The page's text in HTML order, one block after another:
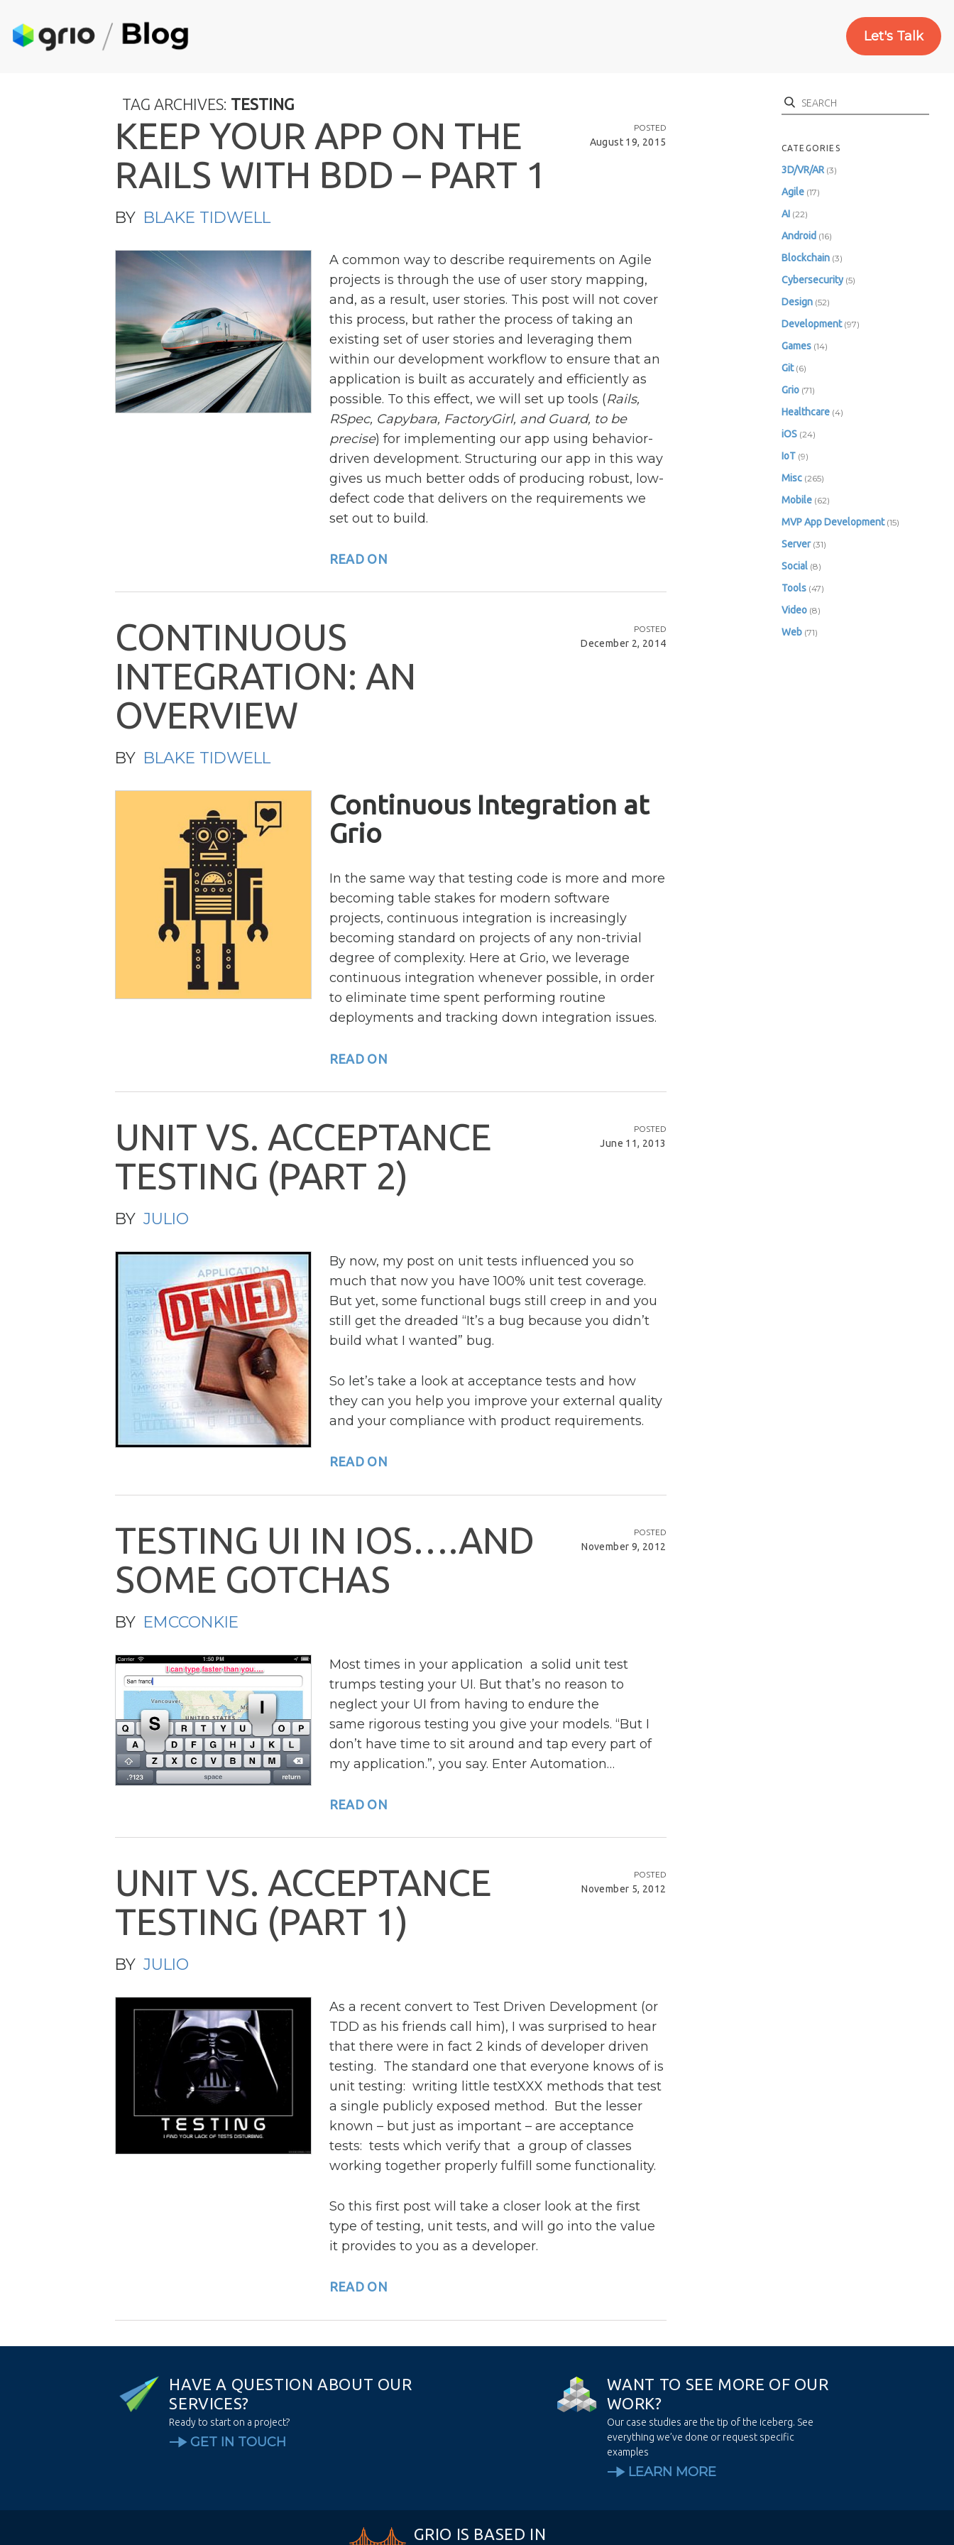
Let's Talk
TAG ARCHIVES: TESTING
POSTED
August 19, 2015
KEEP YOUR APP ON THE
RAILS WITH BDD – PART 1
BY BLAKE TIDWELL
A common way to describe requirements on Agile
projects is through the use of user story mapping,
and, as a result, user stories. This post will not cover
this process, but rather the process of taking an
existing set of user stories and leveraging them
within our development workflow to ensure that an
application is built as accurately and efficiently as
possible. To this effect, we will set up tools (Rails,
RSpec, Capybara, FactoryGirl, and Guard, to be
precise) for implementing our app using behavior-
driven development. Structuring our app in this way
gives us much better odds of producing robust, low-
defect code that delivers on the requirements we
set out to build.
READ ON
POSTED
December 2, 2014
CONTINUOUS
INTEGRATION: AN
OVERVIEW
BY BLAKE TIDWELL
Continuous Integration at
Grio
In the same way that testing code is more and more
becoming table stakes for modern software
projects, continuous integration is increasingly
becoming standard on projects of any non-trivial
degree of complexity. Here at Grio, we leverage
continuous integration whenever possible, in order
to eliminate time spent performing routine
deployments and tracking down integration issues.
READ ON
POSTED
June 11, 2013
UNIT VS. ACCEPTANCE
TESTING (PART 2)
BY JULIO
By now, my post on unit tests influenced you so
much that now you have 100% unit test coverage.
But yet, some functional bugs still creep in and you
still get the dreaded “It’s a bug because you didn’t
build what I wanted” bug.
So let’s take a look at acceptance tests and how
they can you help you improve your external quality
and your compliance with product requirements.
READ ON
POSTED
November 9, 2012
TESTING UI IN IOS….AND
SOME GOTCHAS
BY EMCCONKIE
Most times in your application a solid unit test
trumps testing your UI. But that’s no reason to
neglect your UI from having to endure the
same rigorous testing you give your models. “But I
don’t have time to sit around and tap every part of
my application.”, you say. Enter Automation…
READ ON
POSTED
November 5, 2012
UNIT VS. ACCEPTANCE
TESTING (PART 1)
BY JULIO
As a recent convert to Test Driven Development (or
TDD as his friends call him), I was surprised to hear
that there were in fact 2 kinds of developer driven
testing. The standard one that everyone knows of is
unit testing: writing little testXXX methods that test
a single publicly exposed method. But the lesser
known – but just as important – are acceptance
tests: tests which verify that a group of classes
working together properly fulfill some functionality.
So this first post will take a closer look at the first
type of testing, unit tests, and will go into the value
it provides to you as a developer.
READ ON
Search
CATEGORIES
3D/VR/AR(3)
Agile(17)
AI (22)
Android(16)
Blockchain(3)
Cybersecurity(5)
Design(52)
Development(97)
Games(14)
Git(6)
Grio(71)
Healthcare(4)
iOS(24)
IoT(9)
Misc(265)
Mobile(62)
MVP App Development(15)
Server(31)
Social(8)
Tools(47)
Video(8)
Web(71)
HAVE A QU ESTION ABOUT OU R
SERVICES?
Ready to start on a project?
GET IN TOUCH
WANT TO SEE MORE OF OU R
WORK?
Our case studies are the tip of the iceberg. See
everything we’ve done or request specific
examples
LEARN MORE
GRIO IS BASED IN